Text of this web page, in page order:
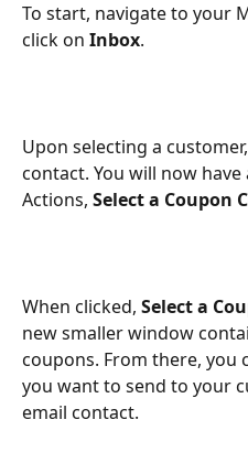
To start, navigate to your
click on Inbox.
Upon selecting a
contact. You will now have
Actions, Select a Coupon
When clicked, Select a
new smaller window
coupons. From there, you
you want to send to your
email contact.